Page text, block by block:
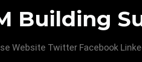
Building
Website Twitter Facebook